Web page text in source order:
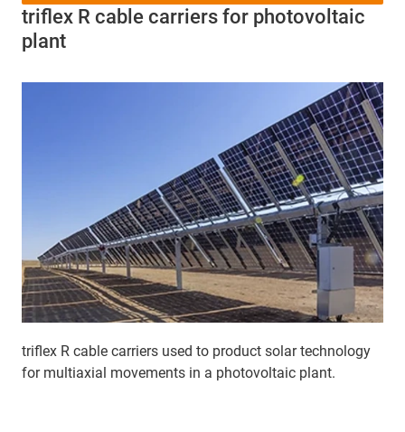
triflex R cable carriers for photovoltaic
plant
triflex R cable carriers used to product solar technology
for multiaxial movements in a photovoltaic plant.